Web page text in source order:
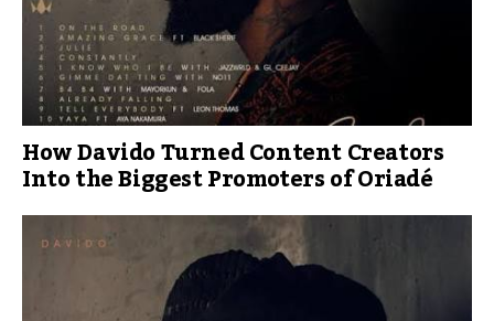
How Davido Turned Content Creators
Into the Biggest Promoters of Oriadé